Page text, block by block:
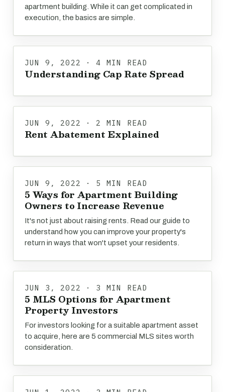
apartment building. While it can get complicated in
execution, the basics are simple.
JUN 9, 2022 · 4 MIN READ
Understanding Cap Rate Spread
JUN 9, 2022 · 2 MIN READ
Rent Abatement Explained
JUN 9, 2022 · 5 MIN READ
5 Ways for Apartment Building
Owners to Increase Revenue
It's not just about raising rents. Read our guide to
understand how you can improve your property's
return in ways that won't upset your residents.
JUN 3, 2022 · 3 MIN READ
5 MLS Options for Apartment
Property Investors
For investors looking for a suitable apartment asset
to acquire, here are 5 commercial MLS sites worth
consideration.